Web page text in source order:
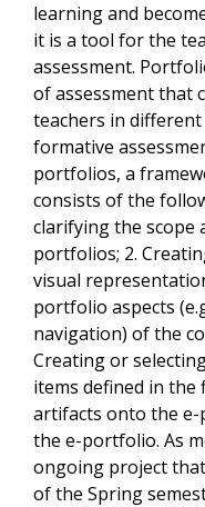
learning and
it is a tool for the
assessment.
of assessment that
teachers in
formative
portfolios, a
consists of the
clarifying the scope
portfolios; 2.
visual
portfolio aspects
navigation) of the
Creating or
items defined in the
artifacts onto the e-
the e-portfolio. As
ongoing project
of the Spring